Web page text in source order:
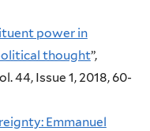
power in
thought”,
44, Issue 1, 2018, 60-
Emmanuel